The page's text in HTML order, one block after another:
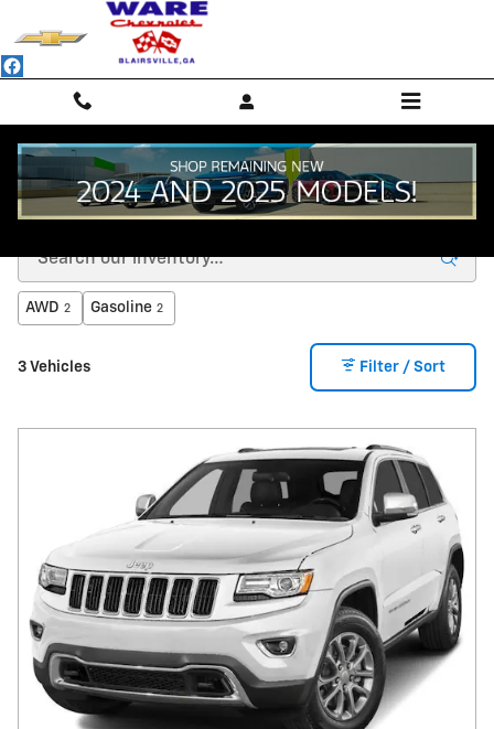
Skip to main content
VEHICLES UNDER $15K Blairsville, GA
AWD 2 Gasoline 2
3 Vehicles Filter / Sort